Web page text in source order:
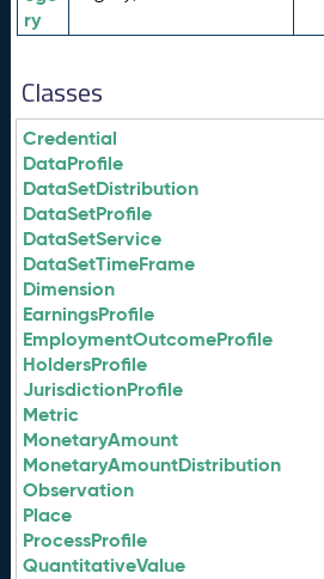
ry
Classes
Credential
DataProfile
DataSetDistribution
DataSetProfile
DataSetService
DataSetTimeFrame
Dimension
EarningsProfile
EmploymentOutcomeProfile
HoldersProfile
JurisdictionProfile
Metric
MonetaryAmount
MonetaryAmountDistribution
Observation
Place
ProcessProfile
QuantitativeValue